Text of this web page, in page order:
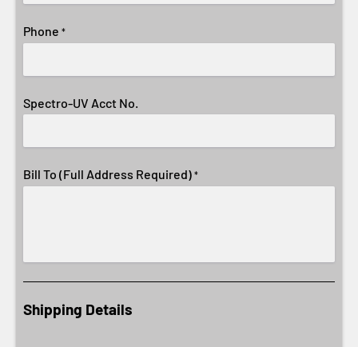
Phone *
Spectro-UV Acct No.
Bill To (Full Address Required) *
Shipping Details